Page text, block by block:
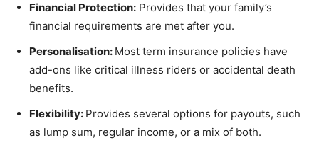
Financial Protection: Provides that your family’s
financial requirements are met after you.
Personalisation: Most term insurance policies have
add-ons like critical illness riders or accidental death
benefits.
Flexibility: Provides several options for payouts, such
as lump sum, regular income, or a mix of both.